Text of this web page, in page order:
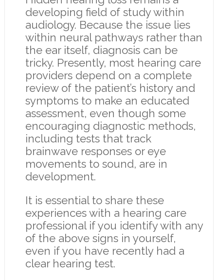
developing field of study within
audiology. Because the issue lies
within neural pathways rather than
the ear itself, diagnosis can be
tricky. Presently, most hearing care
providers depend on a complete
review of the patient’s history and
symptoms to make an educated
assessment, even though some
encouraging diagnostic methods,
including tests that track
brainwave responses or eye
movements to sound, are in
development.
It is essential to share these
experiences with a hearing care
professional if you identify with any
of the above signs in yourself,
even if you have recently had a
clear hearing test.